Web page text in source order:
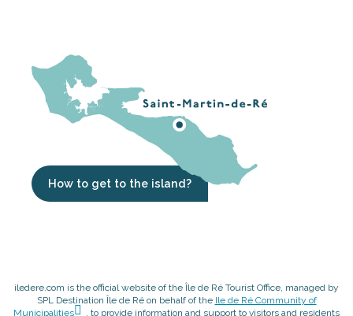
How to get to the island?
iledere.com is the official website of the Île de Ré Tourist Office, managed by
SPL Destination Île de Ré on behalf of the Ile de Ré Community of
Municipalities
, to provide information and support to visitors and residents